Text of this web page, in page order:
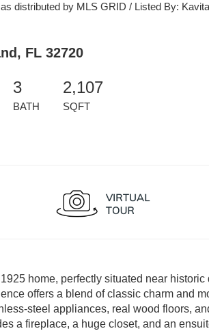
distributed by MLS GRID / Listed By:
FL 32720
3
BATH
2,107
SQFT
home, perfectly situated near
offers a blend of classic charm and
steel appliances, real wood floors,
a fireplace, a huge closet, and an